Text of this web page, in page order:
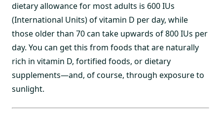
dietary allowance for most adults is 600 IUs
(International Units) of vitamin D per day, while
those older than 70 can take upwards of 800 IUs per
day. You can get this from foods that are naturally
rich in vitamin D, fortified foods, or dietary
supplements—and, of course, through exposure to
sunlight.